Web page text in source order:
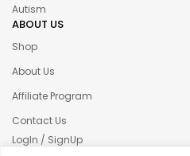
Autism
ABOUT US
Shop
About Us
Affiliate Program
Contact Us
LogIn / SignUp